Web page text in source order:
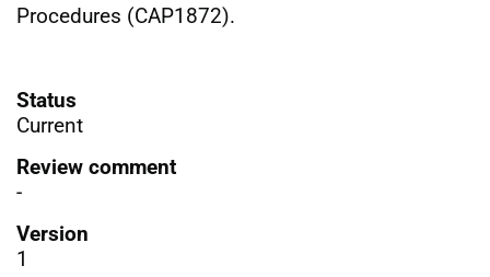
Procedures (CAP1872).
Status
Current
Review comment
-
Version
1